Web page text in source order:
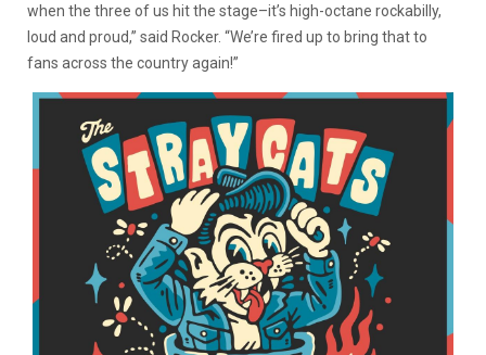
when the three of us hit the stage–it’s high-octane rockabilly,
loud and proud,” said Rocker. “We’re fired up to bring that to
fans across the country again!”